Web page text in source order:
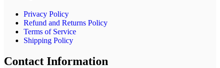
Privacy Policy
Refund and Returns Policy
Terms of Service
Shipping Policy
Contact Information